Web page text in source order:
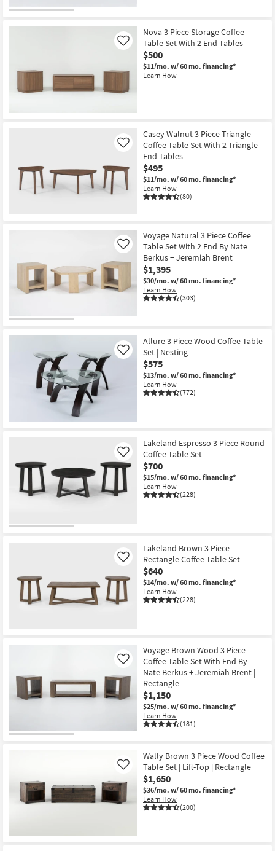
Nova 3 Piece Storage Coffee
Table Set With 2 End Tables
$500
$11/mo. w/ 60 mo. financing*
Learn How
Like
Casey Walnut 3 Piece Triangle
Coffee Table Set With 2 Triangle
End Tables
$495
$11/mo. w/ 60 mo. financing*
Learn How
(80)
Like
Voyage Natural 3 Piece Coffee
Table Set With 2 End By Nate
Berkus + Jeremiah Brent
$1,395
$30/mo. w/ 60 mo. financing*
Learn How
(303)
Like
Allure 3 Piece Wood Coffee Table
Set | Nesting
$575
$13/mo. w/ 60 mo. financing*
Learn How
(772)
Like
Lakeland Espresso 3 Piece Round
Coffee Table Set
$700
$15/mo. w/ 60 mo. financing*
Learn How
(228)
Like
Lakeland Brown 3 Piece
Rectangle Coffee Table Set
$640
$14/mo. w/ 60 mo. financing*
Learn How
(228)
Like
Voyage Brown Wood 3 Piece
Coffee Table Set With End By
Nate Berkus + Jeremiah Brent |
Rectangle
$1,150
$25/mo. w/ 60 mo. financing*
Learn How
(181)
Like
Wally Brown 3 Piece Wood Coffee
Table Set | Lift-Top | Rectangle
$1,650
$36/mo. w/ 60 mo. financing*
Learn How
(200)
Like